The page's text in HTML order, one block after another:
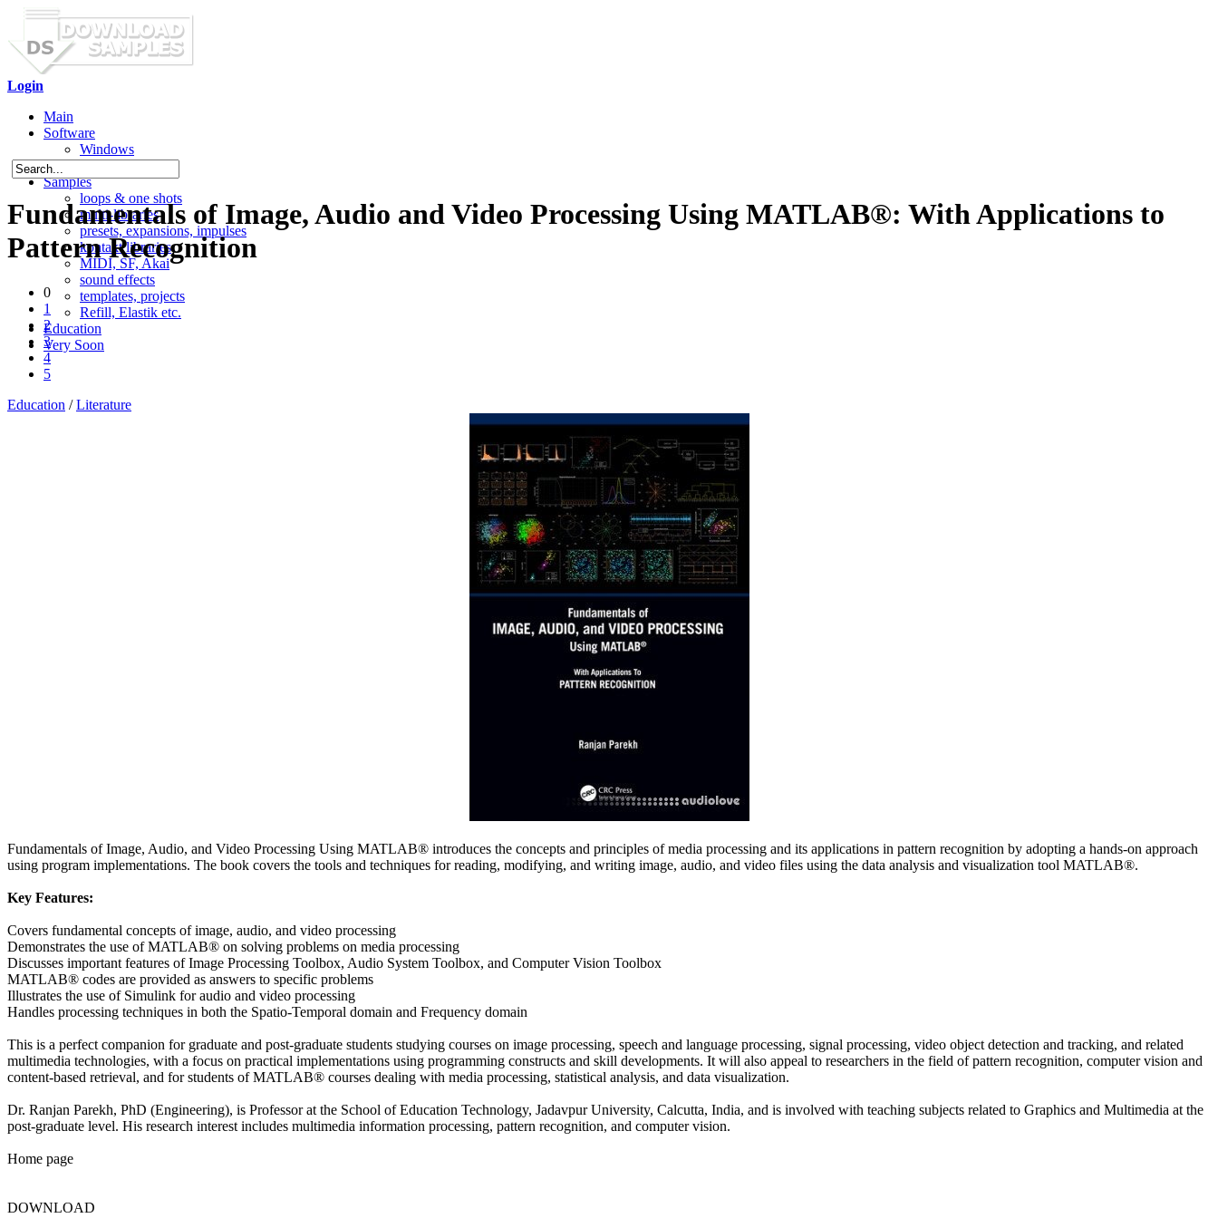
Login
Main
Software
Windows
Mac OS X
Samples
loops & one shots
multi-libraries
presets, expansions, impulses
kontakt libraries
MIDI, SF, Akai
sound effects
templates, projects
Refill, Elastik etc.
Education
Very Soon
Fundamentals of Image, Audio and Video Processing Using MATLAB®: With Applications to
Pattern Recognition
0
1
2
3
4
5
Education /Literature
Fundamentals of Image, Audio, and Video Processing Using MATLAB® introduces the concepts and principles of media processing and its applications in pattern recognition by adopting a hands-on approach
using program implementations. The book covers the tools and techniques for reading, modifying, and writing image, audio, and video files using the data analysis and visualization tool MATLAB®.
Key Features:
Covers fundamental concepts of image, audio, and video processing
Demonstrates the use of MATLAB® on solving problems on media processing
Discusses important features of Image Processing Toolbox, Audio System Toolbox, and Computer Vision Toolbox
MATLAB® codes are provided as answers to specific problems
Illustrates the use of Simulink for audio and video processing
Handles processing techniques in both the Spatio-Temporal domain and Frequency domain
This is a perfect companion for graduate and post-graduate students studying courses on image processing, speech and language processing, signal processing, video object detection and tracking, and related
multimedia technologies, with a focus on practical implementations using programming constructs and skill developments. It will also appeal to researchers in the field of pattern recognition, computer vision and
content-based retrieval, and for students of MATLAB® courses dealing with media processing, statistical analysis, and data visualization.
Dr. Ranjan Parekh, PhD (Engineering), is Professor at the School of Education Technology, Jadavpur University, Calcutta, India, and is involved with teaching subjects related to Graphics and Multimedia at the
post-graduate level. His research interest includes multimedia information processing, pattern recognition, and computer vision.
Home page
DOWNLOAD